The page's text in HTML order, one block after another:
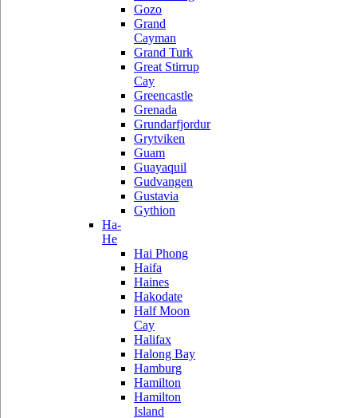
Gozo
Grand
Cayman
Grand Turk
Great Stirrup
Cay
Greencastle
Grenada
Grundarfjordur
Grytviken
Guam
Guayaquil
Gudvangen
Gustavia
Gythion
Ha-
He
Hai Phong
Haifa
Haines
Hakodate
Half Moon
Cay
Halifax
Halong Bay
Hamburg
Hamilton
Hamilton
Island